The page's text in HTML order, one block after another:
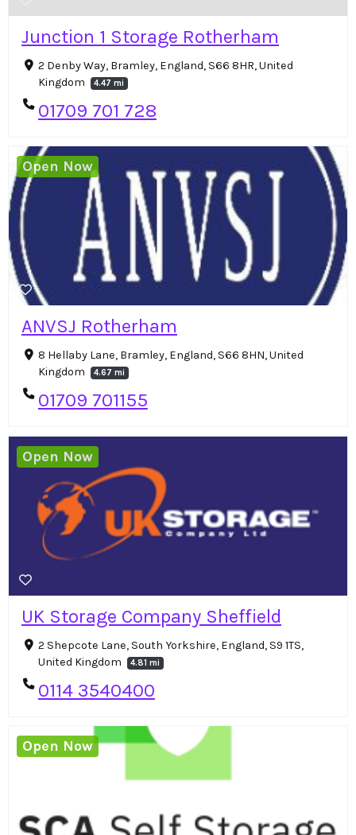
Junction 1 Storage Rotherham
2 Denby Way, Bramley, England, S66 8HR, United
Kingdom
4.47 mi
01709 701 728
ANVSJ Rotherham
8 Hellaby Lane, Bramley, England, S66 8HN, United
Kingdom
4.67 mi
01709 701155
Open Now
UK Storage Company Sheffield
2 Shepcote Lane, South Yorkshire, England, S9 1TS,
United Kingdom
4.81 mi
0114 3540400
Open Now
Open Now